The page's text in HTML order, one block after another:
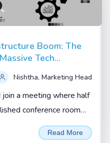
Boom: The
Tech
Nishtha, Marketing Head
a meeting where half
conference room
across homes, hotel
Read More